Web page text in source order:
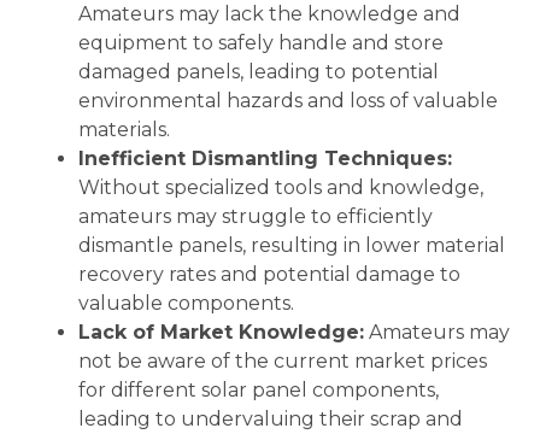
Amateurs may lack the knowledge and
equipment to safely handle and store
damaged panels, leading to potential
environmental hazards and loss of valuable
materials.
Inefficient Dismantling Techniques:
Without specialized tools and knowledge,
amateurs may struggle to efficiently
dismantle panels, resulting in lower material
recovery rates and potential damage to
valuable components.
Lack of Market Knowledge: Amateurs may
not be aware of the current market prices
for different solar panel components,
leading to undervaluing their scrap and